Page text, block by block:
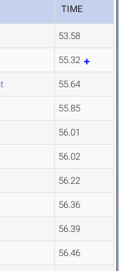
TIME
53.58
55.32
55.64
55.85
56.01
56.02
56.22
56.36
56.39
56.46